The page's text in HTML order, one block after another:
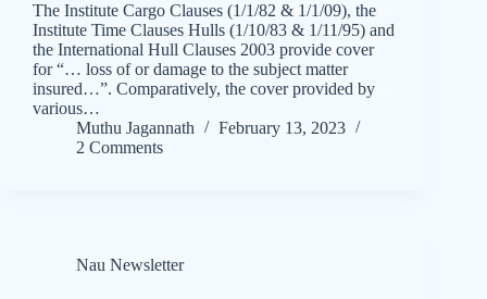
The Institute Cargo Clauses (1/1/82 & 1/1/09), the
Institute Time Clauses Hulls (1/10/83 & 1/11/95) and
the International Hull Clauses 2003 provide cover
for “… loss of or damage to the subject matter
insured…”. Comparatively, the cover provided by
various…
Muthu Jagannath
February 13, 2023
2 Comments
Nau Newsletter